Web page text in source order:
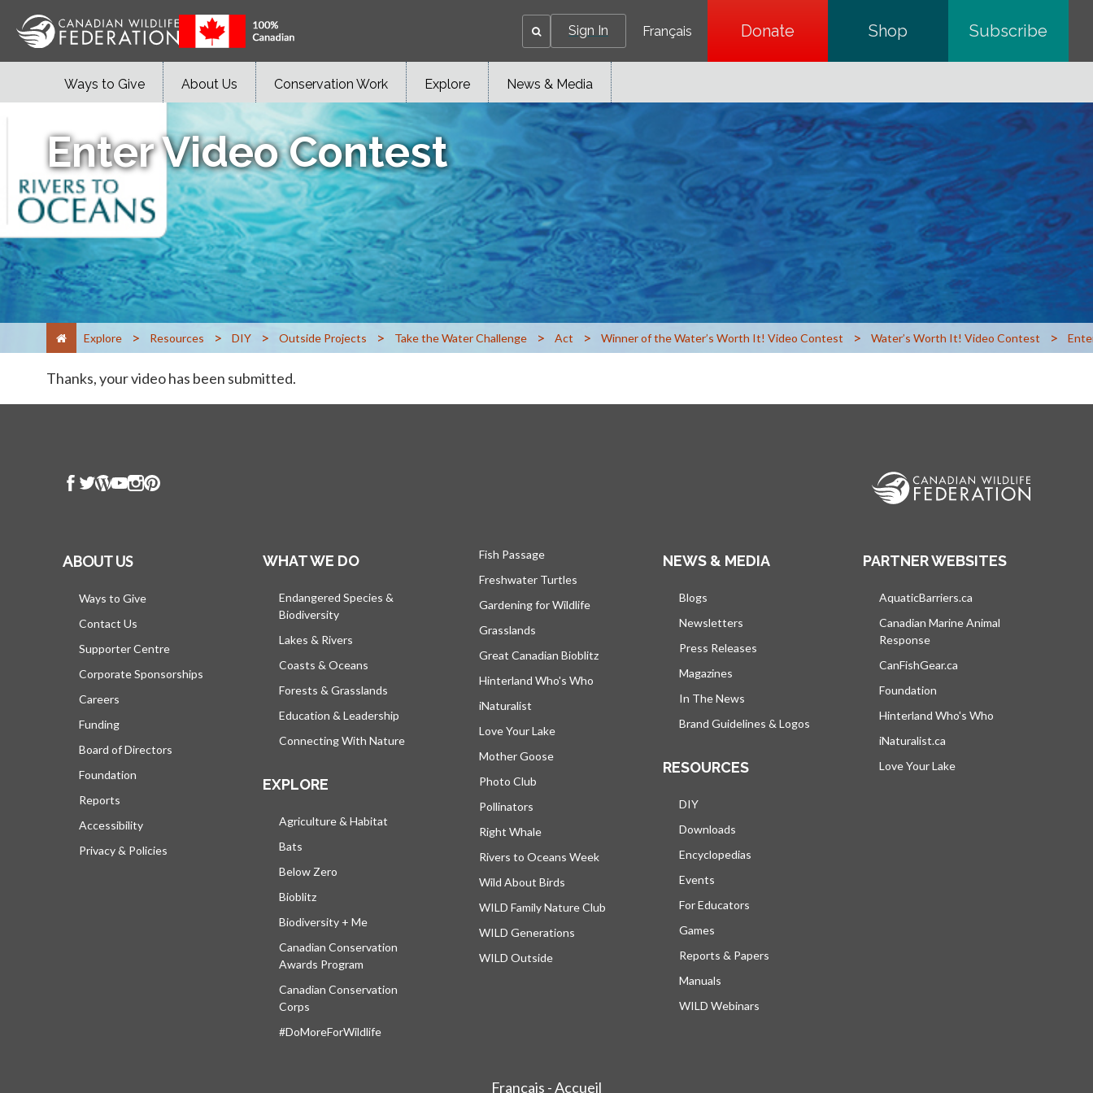
Sign In Français Donateopens in a new tab
Shopopens in a new tab
Subscribeopens in a
Ways to Give About Us Conservation Work Explore News & Media
Enter Video Contest
Explore > Resources > DIY > Outside Projects > Take the Water Challenge > Act > Winner of the Water’s Worth It! Video Contest > Water’s Worth It! Video Contest >
Thanks, your video has been submitted.
ABOUT US
Ways to Give
Contact Us
Supporter Centre
Corporate Sponsorships
Careers
Funding
Board of Directors
Foundation
Reports
Accessibility
Privacy & Policies
WHAT WE DO
Endangered Species &
Biodiversity
Lakes & Rivers
Coasts & Oceans
Forests & Grasslands
Education & Leadership
Connecting With Nature
EXPLORE
Agriculture & Habitat
Bats
Below Zero
Bioblitz
Biodiversity + Me
Canadian Conservation
Awards Program
Canadian Conservation
Corps
#DoMoreForWildlife
Fish Passage
Freshwater Turtles
Gardening for Wildlife
Grasslands
Great Canadian Bioblitz
Hinterland Who's Who
iNaturalist
Love Your Lake
Mother Goose
Photo Club
Pollinators
Right Whale
Rivers to Oceans Week
Wild About Birds
WILD Family Nature Club
WILD Generations
WILD Outside
NEWS & MEDIA
Blogs
Newsletters
Press Releases
Magazines
In The News
Brand Guidelines & Logos
RESOURCES
DIY
Downloads
Encyclopedias
Events
For Educators
Games
Reports & Papers
Manuals
WILD Webinars
PARTNER WEBSITES
AquaticBarriers.ca
Canadian Marine Animal
Response
CanFishGear.ca
Foundation
Hinterland Who's Who
iNaturalist.ca
Love Your Lake
Français - Accueil